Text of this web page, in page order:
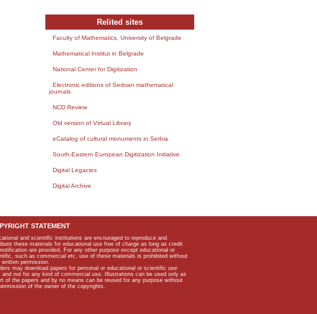
Relited sites
Faculty of Mathematics, University of Belgrade
Mathematical Institut in Belgrade
National Center for Digitization
Electronic editions of Serbian mathematical
journals
NCD Review
Old version of Virtual Library
eCatalog of cultural monuments in Serbia
South-Eastern European Digitization Initiative
Digital Legacies
Digital Archive
STATEMENT
and scientific institutions are encouraged to reproduce and
these materials for educational use free of charge as long as credit
are provided. For any other purpose except educational or
such as commercial etc, use of these materials is prohibited without
written permission.
may download papers for personal or educational or scientific use
and not for any kind of commercial use. Illustrations can be used only as
of the papers and by no means can be reused for any purpose without
of the owner of the copyrights.